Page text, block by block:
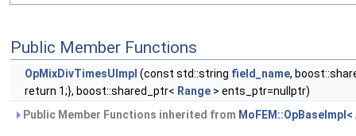
Public Member Functions
OpMixDivTimesUImpl (const std::string field_name,
return 1;}, boost::shared_ptr< Range > ents_ptr=nullptr)
Public Member Functions inherited from MoFEM::OpBaseImpl<